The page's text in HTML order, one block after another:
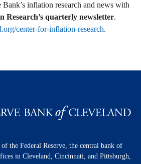
inflation research and news with
Research’s quarterly newsletter.
center-for-inflation-research.
the Federal Reserve, the central bank of
in Cleveland, Cincinnati, and Pittsburgh,